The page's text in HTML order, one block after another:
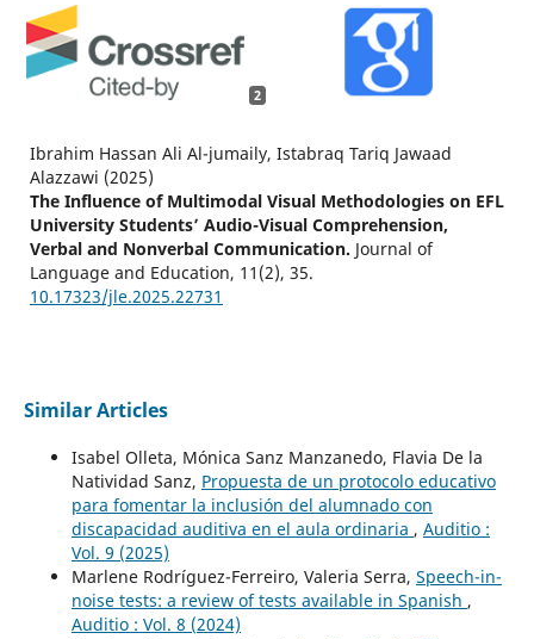
2
Ibrahim Hassan Ali Al-jumaily, Istabraq Tariq Jawaad
Alazzawi (2025)
The Influence of Multimodal Visual Methodologies on EFL
University Students’ Audio-Visual Comprehension,
Verbal and Nonverbal Communication. Journal of
Language and Education, 11 (2), 35.
10.17323/jle.2025.22731
Similar Articles
Isabel Olleta, Mónica Sanz Manzanedo, Flavia De la
Natividad Sanz, Propuesta de un protocolo educativo
para fomentar la inclusión del alumnado con
discapacidad auditiva en el aula ordinaria , Auditio :
Vol. 9 (2025)
Marlene Rodríguez-Ferreiro, Valeria Serra, Speech-in-
noise tests: a review of tests available in Spanish ,
Auditio : Vol. 8 (2024)